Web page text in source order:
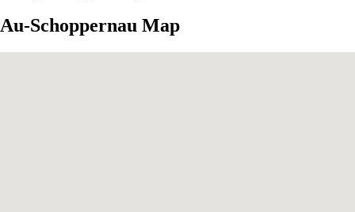
Au-Schoppernau Map